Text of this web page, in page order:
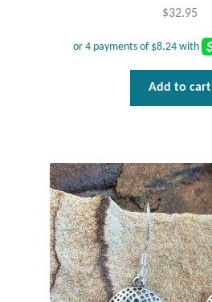
Bees
Butterflies
Cats and Dogs
Celtic Jewelry and Gifts
$32.95
Add to cart